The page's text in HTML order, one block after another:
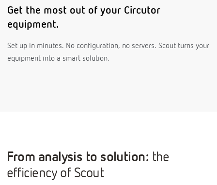
Get the most out of your Circutor
equipment.
Set up in minutes. No configuration, no servers. Scout turns your
equipment into a smart solution.
From analysis to solution: the
efficiency of Scout